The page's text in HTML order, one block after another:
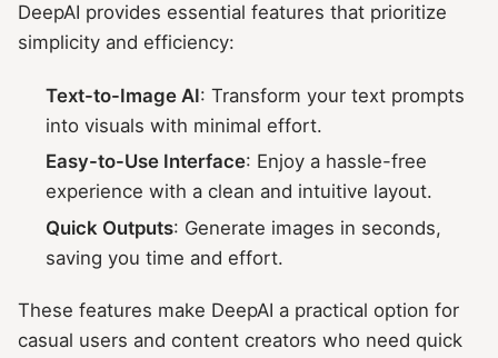
DeepAI provides essential features that prioritize
simplicity and efficiency:
Text-to-Image AI: Transform your text prompts
into visuals with minimal effort.
Easy-to-Use Interface: Enjoy a hassle-free
experience with a clean and intuitive layout.
Quick Outputs: Generate images in seconds,
saving you time and effort.
These features make DeepAI a practical option for
casual users and content creators who need quick